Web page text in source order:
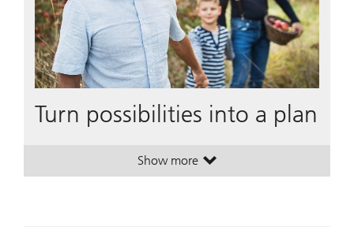
Turn possibilities into a plan
Show more. Turn possibilities into a plan.
. Turn possibilities into a plan.